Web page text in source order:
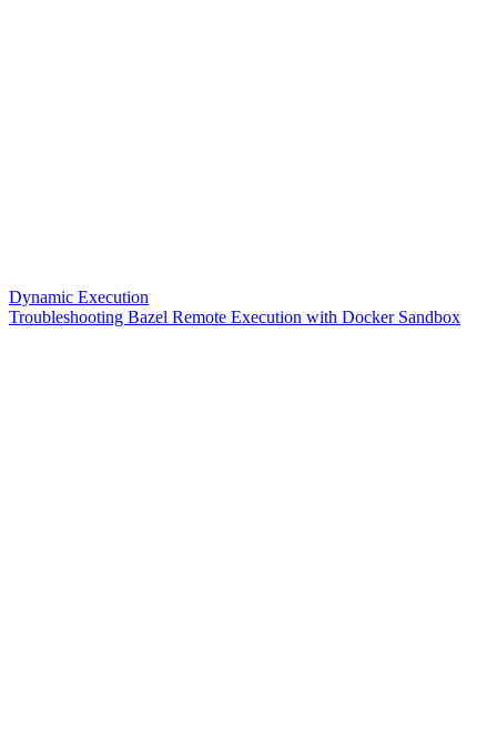
Dynamic Execution
Troubleshooting Bazel Remote Execution with Docker Sandbox